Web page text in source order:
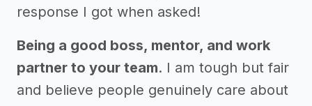
response I got when asked!
Being a good boss, mentor, and work
partner to your team. I am tough but fair
and believe people genuinely care about